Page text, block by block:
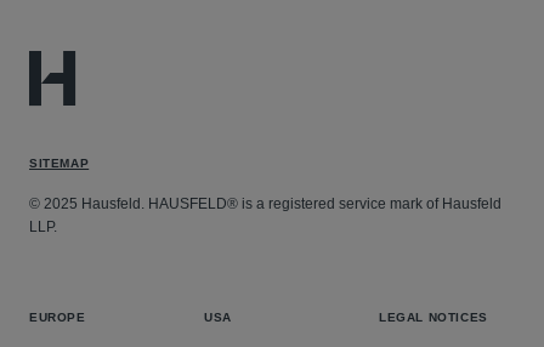
SITEMAP
© 2025 Hausfeld. HAUSFELD® is a registered service mark of Hausfeld
LLP.
EUROPE USA LEGAL NOTICES